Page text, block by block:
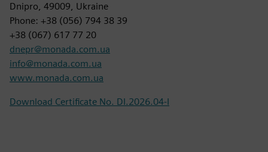
Dnipro, 49009, Ukraine
Phone: +38 (056) 794 38 39
+38 (067) 617 77 20
dnepr@monada.com.ua
info@monada.com.ua
www.monada.com.ua
Download Certificate No. DI.2026.04-I